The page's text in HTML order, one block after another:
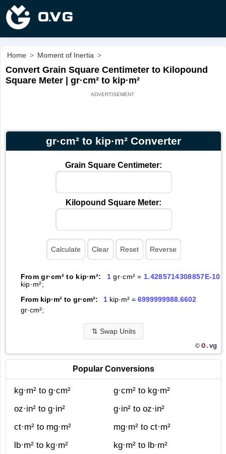
Home > Moment of Inertia >
Convert Grain Square Centimeter to Kilopound
Square Meter | gr·cm² to kip·m²
gr·cm² to kip·m² Converter
Grain Square Centimeter:
Kilopound Square Meter:
From gr·cm² to kip·m²: 1 gr·cm² = 1.4285714308857E-10
kip·m²;
From kip·m² to gr·cm²:
1kip·m² = 6999999988.6602
gr·cm²;
⇅ Swap Units
© O.vg
Popular Conversions
kg·m² to g·cm²
g·cm² to kg·m²
oz·in² to g·in²
g·in² to oz·in²
ct·m² to mg·m²
mg·m² to ct·m²
lb·m² to kg·m²
kg·m² to lb·m²